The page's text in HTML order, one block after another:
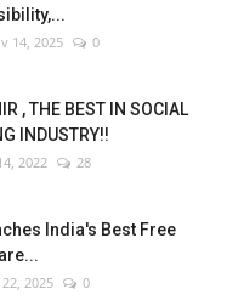
14, 2025 0
, THE BEST IN SOCIAL
INDUSTRY!!
2022 28
India's Best Free
22, 2025 0